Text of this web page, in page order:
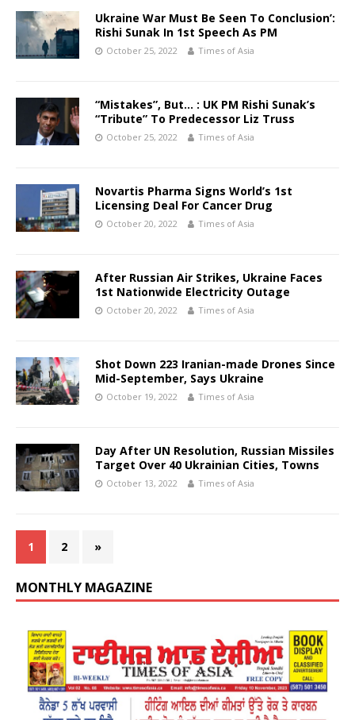
Ukraine War Must Be Seen To Conclusion’:
Rishi Sunak In 1st Speech As PM
October 25, 2022 Times of Asia
“Mistakes”, But… : UK PM Rishi Sunak’s
“Tribute” To Predecessor Liz Truss
October 25, 2022 Times of Asia
Novartis Pharma Signs World’s 1st
Licensing Deal For Cancer Drug
October 20, 2022 Times of Asia
After Russian Air Strikes, Ukraine Faces
1st Nationwide Electricity Outage
October 20, 2022 Times of Asia
Shot Down 223 Iranian-made Drones Since
Mid-September, Says Ukraine
October 19, 2022 Times of Asia
Day After UN Resolution, Russian Missiles
Target Over 40 Ukrainian Cities, Towns
October 13, 2022 Times of Asia
1 2 »
MONTHLY MAGAZINE